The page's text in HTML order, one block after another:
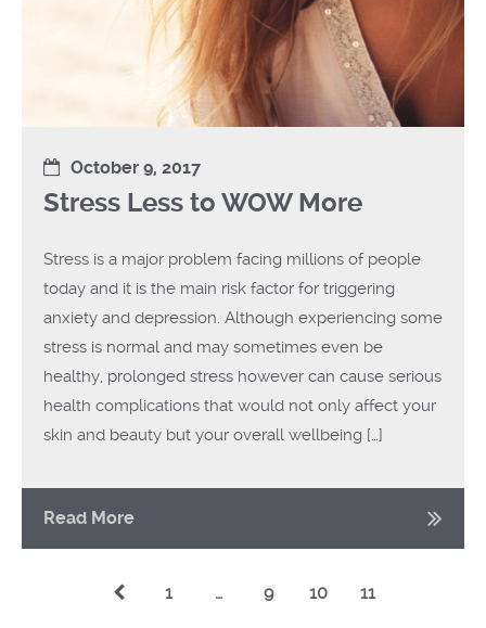
October 9, 2017
Stress Less to WOW More
Stress is a major problem facing millions of people
today and it is the main risk factor for triggering
anxiety and depression. Although experiencing some
stress is normal and may sometimes even be
healthy, prolonged stress however can cause serious
health complications that would not only affect your
skin and beauty but your overall wellbeing […]
Read More
1 … 9 10 11